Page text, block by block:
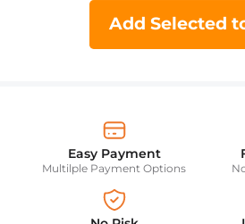
Add Selected
Easy Payment
Multilple Payment Options